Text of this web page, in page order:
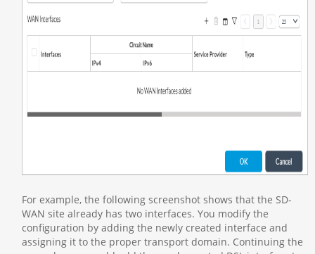
For example, the following screenshot shows that the SD-
WAN site already has two interfaces. You modify the
configuration by adding the newly created interface and
assigning it to the proper transport domain. Continuing the